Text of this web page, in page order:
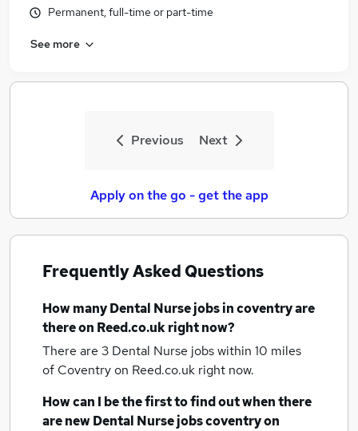
Permanent, full-time or part-time
See more
Previous Next
Apply on the go - get the app
Frequently Asked Questions
How manyDental Nurse jobsin coventryare
there on Reed.co.uk right now?
There are 3 Dental Nurse jobs within 10 miles
of Coventryon Reed.co.uk right now.
How can I be the first to find out when there
are newDental Nurse jobscoventryon